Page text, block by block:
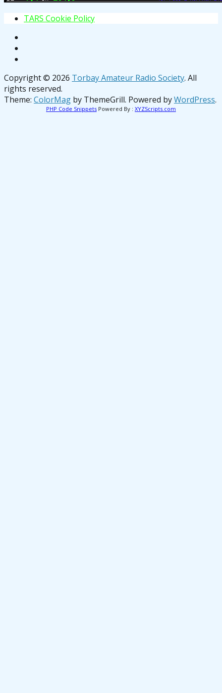
TARS Cookie Policy
Copyright © 2026 Torbay Amateur Radio Society. All
rights reserved.
Theme: ColorMag by ThemeGrill. Powered byWordPress.
PHP Code Snippets Powered By : XYZScripts.com